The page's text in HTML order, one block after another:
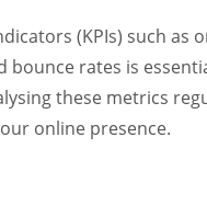
(KPIs) such as
bounce rates is
these metrics
online presence.